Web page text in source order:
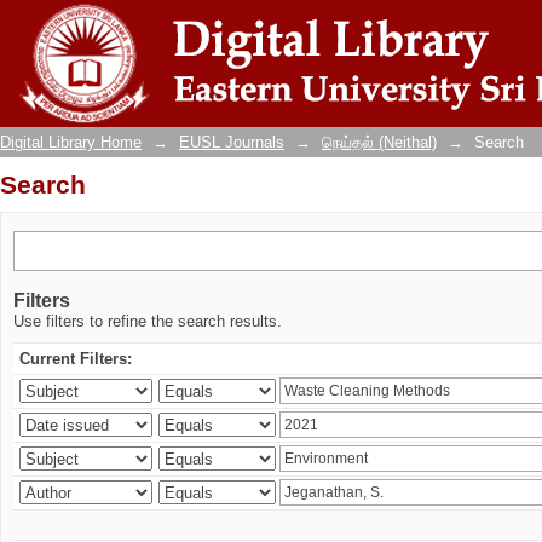
Search
Digital Library Home → EUSL Journals → நெய்தல் (Neithal) → Search
Search
Filters
Use filters to refine the search results.
Current Filters: